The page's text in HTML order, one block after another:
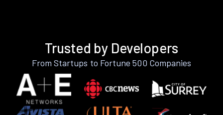
Trusted by Developers
From Startups to Fortune 500 Companies